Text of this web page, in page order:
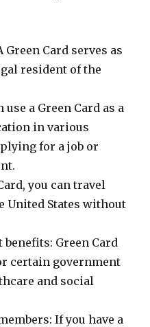
Card serves as
resident of the
a Green Card as a
in various
for a job or
you can travel
United States without
Green Card
certain government
and social
If you have a